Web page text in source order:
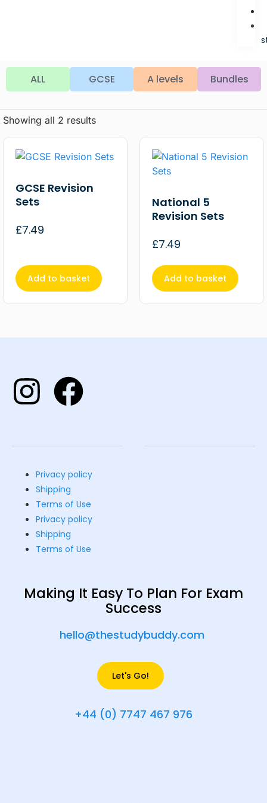
ALL GCSE A levels Bundles
Showing all 2 results
GCSE Revision
Sets
£7.49
Add to basket
National 5
Revision Sets
£7.49
Add to basket
Privacy policy
Shipping
Terms of Use
Privacy policy
Shipping
Terms of Use
Making It Easy To Plan For Exam
Success
hello@thestudybuddy.com
Let's Go!
+44 (0) 7747 467 976